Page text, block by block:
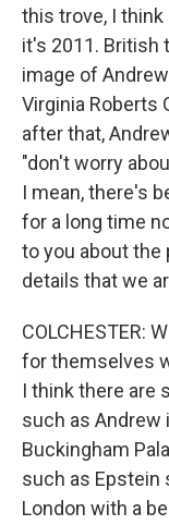
this trove, I
it's 2011. British
image of
Virginia Roberts
after that,
"don't worry
I mean, there's
for a long time
to you about
details that we
COLCHESTER:
for themselves
I think there are
such as
Buckingham
such as Epstein
London with a